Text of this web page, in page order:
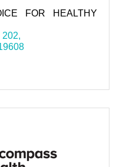
FOR HEALTHY
202